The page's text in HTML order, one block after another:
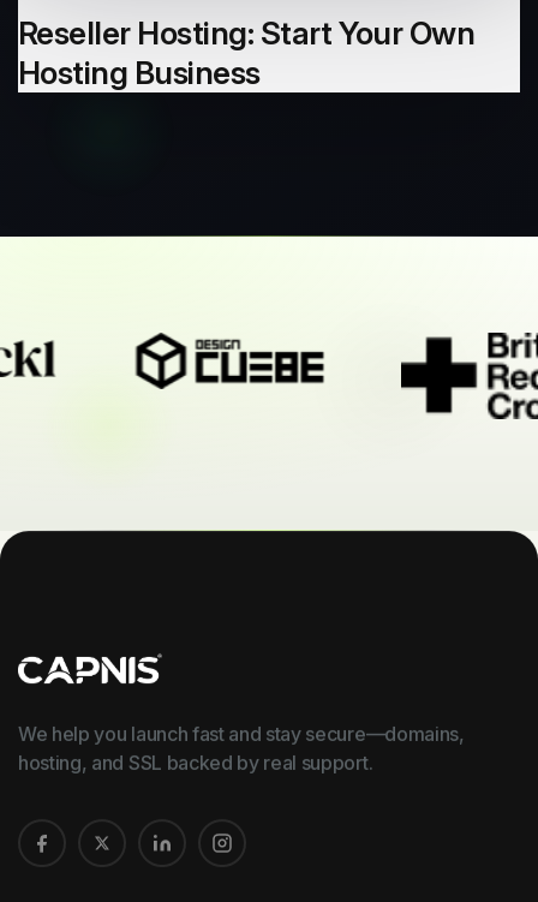
Reseller Hosting: Start Your Own
Hosting Business
We help you launch fast and stay secure—domains,
hosting, and SSL backed by real support.